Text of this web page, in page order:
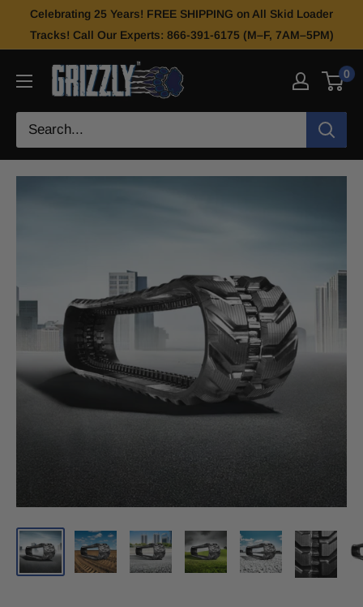
Celebrating 25 Years! FREE SHIPPING on All Skid Loader
Tracks! Call Our Experts: 866-391-6175 (M–F, 7AM–5PM)
0